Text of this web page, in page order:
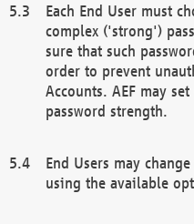
Each End User must
complex ('strong')
sure that such
order to prevent
Accounts. AEF may
password strength.
End Users may
using the available